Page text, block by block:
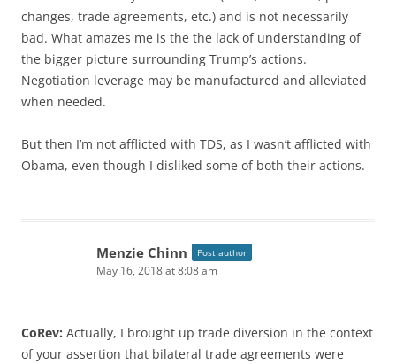
changes, trade agreements, etc.) and is not necessarily
bad. What amazes me is the the lack of understanding of
the bigger picture surrounding Trump’s actions.
Negotiation leverage may be manufactured and alleviated
when needed.
But then I’m not afflicted with TDS, as I wasn’t afflicted with
Obama, even though I disliked some of both their actions.
Menzie Chinn Post author
May 16, 2018 at 8:08 am
CoRev: Actually, I brought up trade diversion in the context
of your assertion that bilateral trade agreements were